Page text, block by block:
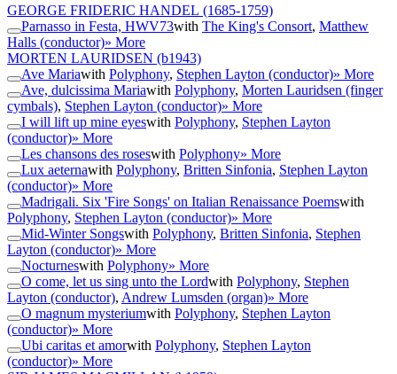
GEORGE FRIDERIC HANDEL (1685-1759)
Parnasso in Festa, HWV73with The King's Consort, Matthew
Halls (conductor)» More
MORTEN LAURIDSEN (b1943)
Ave Mariawith Polyphony, Stephen Layton (conductor)» More
Ave, dulcissima Mariawith Polyphony, Morten Lauridsen (finger
cymbals), Stephen Layton (conductor)» More
I will lift up mine eyeswith Polyphony, Stephen Layton
(conductor)» More
Les chansons des roseswith Polyphony» More
Lux aeternawith Polyphony, Britten Sinfonia, Stephen Layton
(conductor)» More
Madrigali. Six 'Fire Songs' on Italian Renaissance Poemswith
Polyphony, Stephen Layton (conductor)» More
Mid-Winter Songswith Polyphony, Britten Sinfonia, Stephen
Layton (conductor)» More
Nocturneswith Polyphony» More
O come, let us sing unto the Lordwith Polyphony, Stephen
Layton (conductor), Andrew Lumsden (organ)» More
O magnum mysteriumwith Polyphony, Stephen Layton
(conductor)» More
Ubi caritas et amorwith Polyphony, Stephen Layton
(conductor)» More